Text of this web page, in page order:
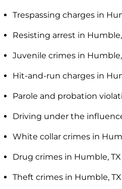
Trespassing charges in
Resisting arrest in Humble,
Juvenile crimes in Humble,
Hit-and-run charges in
Parole and probation
Driving under the
White collar crimes in
Drug crimes in Humble, TX
Theft crimes in Humble, TX